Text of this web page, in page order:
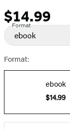
Price
$14.99
Format
ebook
Format:
ebook
$14.99